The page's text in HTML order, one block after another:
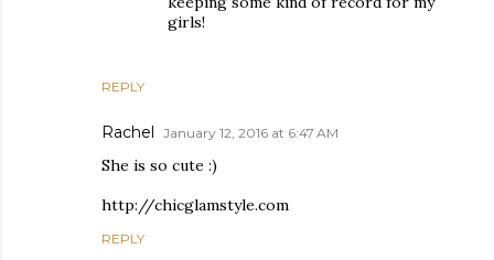
REPLY
girls!
Rachel January 12, 2016 at 6:47 AM
She is so cute :)
http://chicglamstyle.com
REPLY